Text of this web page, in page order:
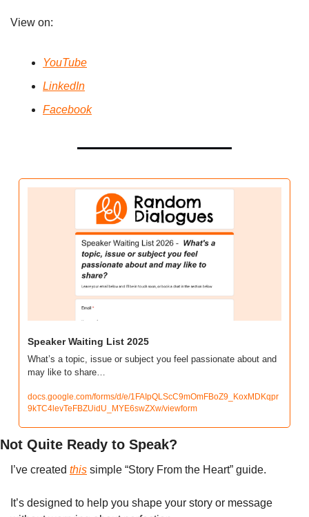
View on:
YouTube
LinkedIn
Facebook
Speaker Waiting List 2025
What’s a topic, issue or subject you feel passionate about and
may like to share…
docs.google.com/forms/d/e/1FAIpQLScC9mOmFBoZ9_KoxMDKqpr
9kTC4levTeFBZUidU_MYE6swZXw/viewform
Not Quite Ready to Speak?
I’ve created this simple “Story From the Heart” guide.
It’s designed to help you shape your story or message